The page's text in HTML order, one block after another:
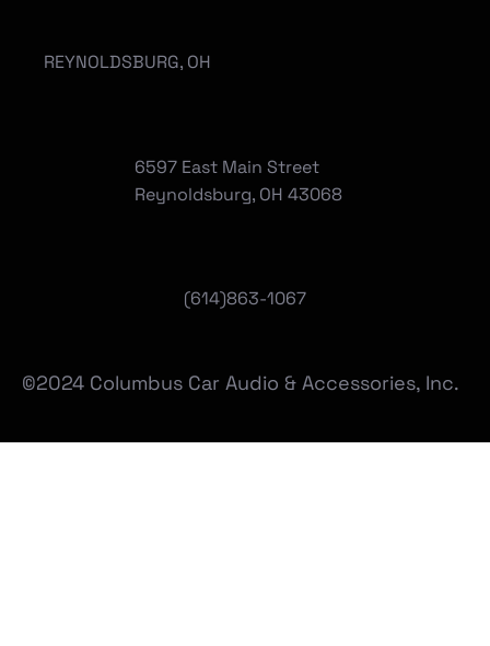
(614)863-1067
REYNOLDSBURG, OH
6597 East Main Street
Reynoldsburg, OH 43068
©2024 Columbus Car Audio & Accessories, Inc.